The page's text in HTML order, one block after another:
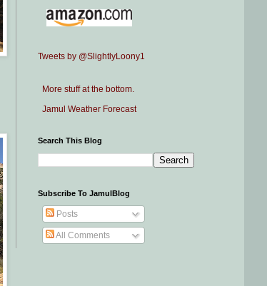
Tweets by @SlightlyLoony1
More stuff at the bottom.
Jamul Weather Forecast
Search This Blog
Subscribe To JamulBlog
Posts
All Comments